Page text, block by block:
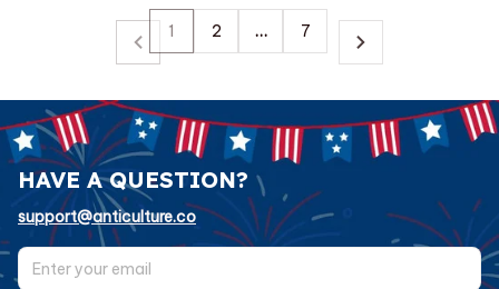
1 2 … 7
HAVE A QUESTION?
support@anticulture.co